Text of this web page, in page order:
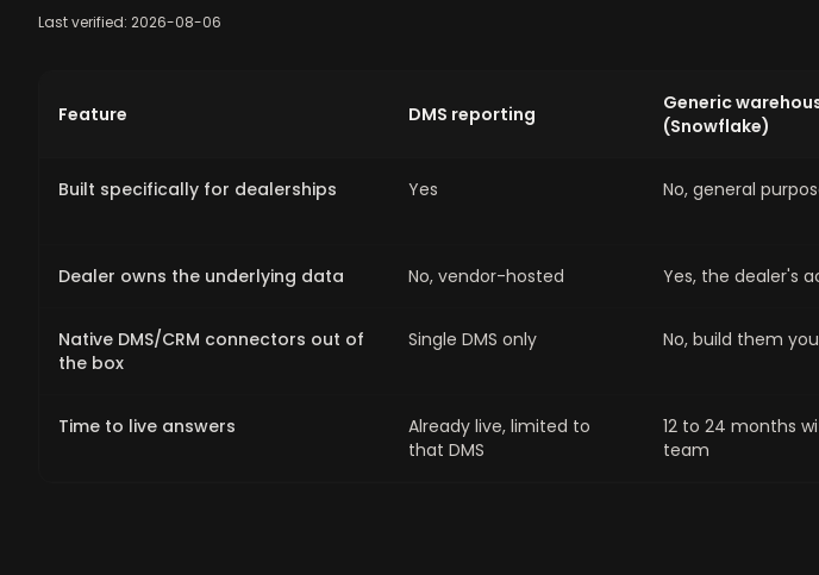
Last verified: 2026-08-06
Feature DMS reporting
Generic
(Snowflake)
Built specifically for dealerships Yes No, general
Dealer owns the underlying data No, vendor-hosted Yes, the dealer's
Native DMS/CRM connectors out of
the box
Single DMS only No, build them
Time to live answers
Already live, limited to
that DMS
12 to 24 months
team